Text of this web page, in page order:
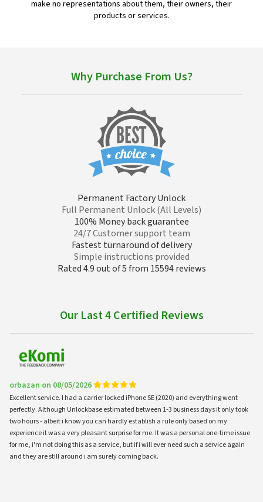
make no representations about them, their owners, their
products or services.
Why Purchase From Us?
Permanent Factory Unlock
Full Permanent Unlock (All Levels)
100% Money back guarantee
24/7 Customer support team
Fastest turnaround of delivery
Simple instructions provided
Rated 4.9 out of 5 from 15594 reviews
Our Last 4 Certified Reviews
orbazan on 08/05/2026
Excellent service. I had a carrier locked iPhone SE (2020) and everything went
perfectly. Although Unlockbase estimated between 1-3 business days it only took
two hours - albeit i know you can hardly establish a rule only based on my
experience it was a very pleasant surprise for me. It was a personal one-time issue
for me, i'm not doing this as a service, but if i will ever need such a service again
and they are still around i am surely coming back.